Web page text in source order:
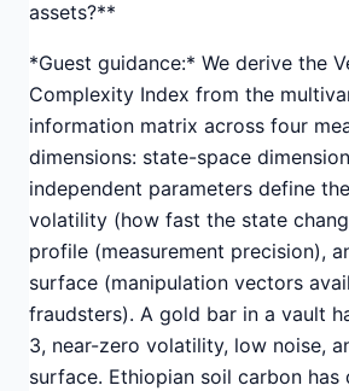
assets?**
*Guest guidance:* We derive the
Complexity Index from the
information matrix across four
dimensions: state-space
independent parameters define
volatility (how fast the state
profile (measurement precision),
surface (manipulation vectors
fraudsters). A gold bar in a vault
3, near-zero volatility, low noise,
surface. Ethiopian soil carbon has